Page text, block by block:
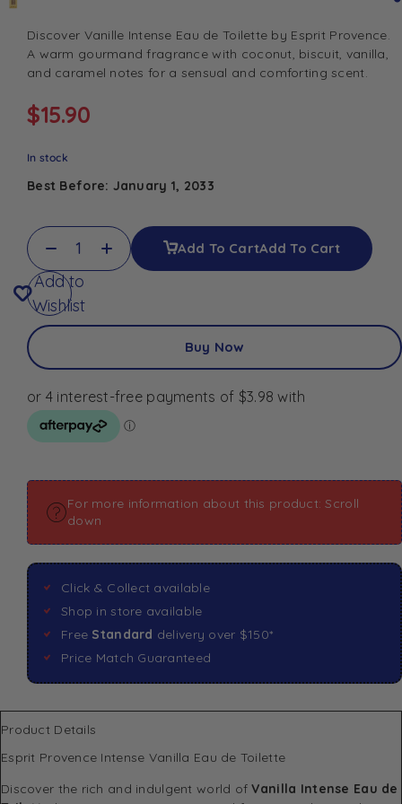
Discover Vanille Intense Eau de Toilette by Esprit Provence
A warm gourmand fragrance with coconut, biscuit, vanilla,
and caramel notes for a sensual and comforting scent.
$15.90
In stock
Best Before: January 1, 2033
Add To CartAdd To Cart
Add to
Wishlist
Buy Now
For more information about this product: Scroll
down
Click & Collect available
Shop in store available
Free Standard delivery over $150*
Price Match Guaranteed
Product Details
Esprit Provence Intense Vanilla Eau de Toilette
Discover the rich and indulgent world ofVanilla Intense Eau de